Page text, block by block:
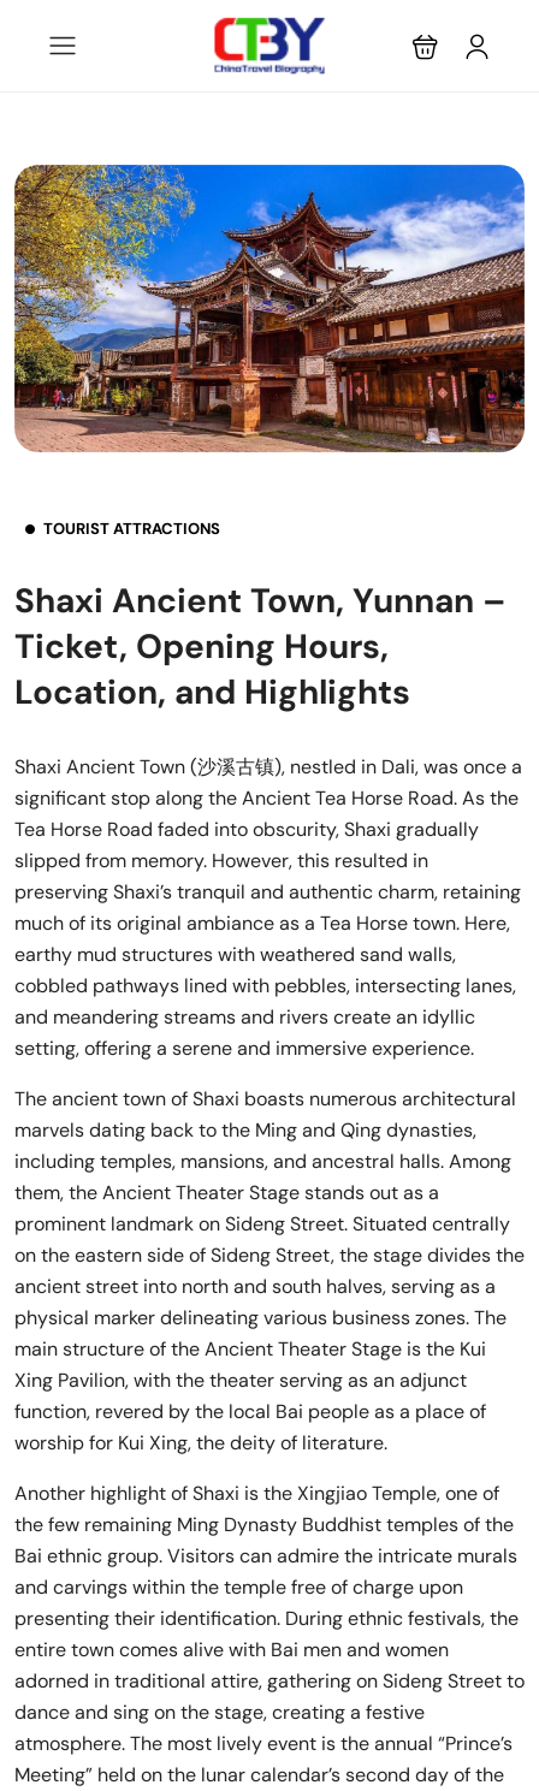
TOURIST ATTRACTIONS
Shaxi Ancient Town, Yunnan –
Ticket, Opening Hours,
Location, and Highlights
Shaxi Ancient Town (沙溪古镇), nestled in Dali, was once a
significant stop along the Ancient Tea Horse Road. As the
Tea Horse Road faded into obscurity, Shaxi gradually
slipped from memory. However, this resulted in
preserving Shaxi’s tranquil and authentic charm, retaining
much of its original ambiance as a Tea Horse town. Here,
earthy mud structures with weathered sand walls,
cobbled pathways lined with pebbles, intersecting lanes,
and meandering streams and rivers create an idyllic
setting, offering a serene and immersive experience.
The ancient town of Shaxi boasts numerous architectural
marvels dating back to the Ming and Qing dynasties,
including temples, mansions, and ancestral halls. Among
them, the Ancient Theater Stage stands out as a
prominent landmark on Sideng Street. Situated centrally
on the eastern side of Sideng Street, the stage divides the
ancient street into north and south halves, serving as a
physical marker delineating various business zones. The
main structure of the Ancient Theater Stage is the Kui
Xing Pavilion, with the theater serving as an adjunct
function, revered by the local Bai people as a place of
worship for Kui Xing, the deity of literature.
Another highlight of Shaxi is the Xingjiao Temple, one of
the few remaining Ming Dynasty Buddhist temples of the
Bai ethnic group. Visitors can admire the intricate murals
and carvings within the temple free of charge upon
presenting their identification. During ethnic festivals, the
entire town comes alive with Bai men and women
adorned in traditional attire, gathering on Sideng Street to
dance and sing on the stage, creating a festive
atmosphere. The most lively event is the annual “Prince’s
Meeting” held on the lunar calendar’s second day of the